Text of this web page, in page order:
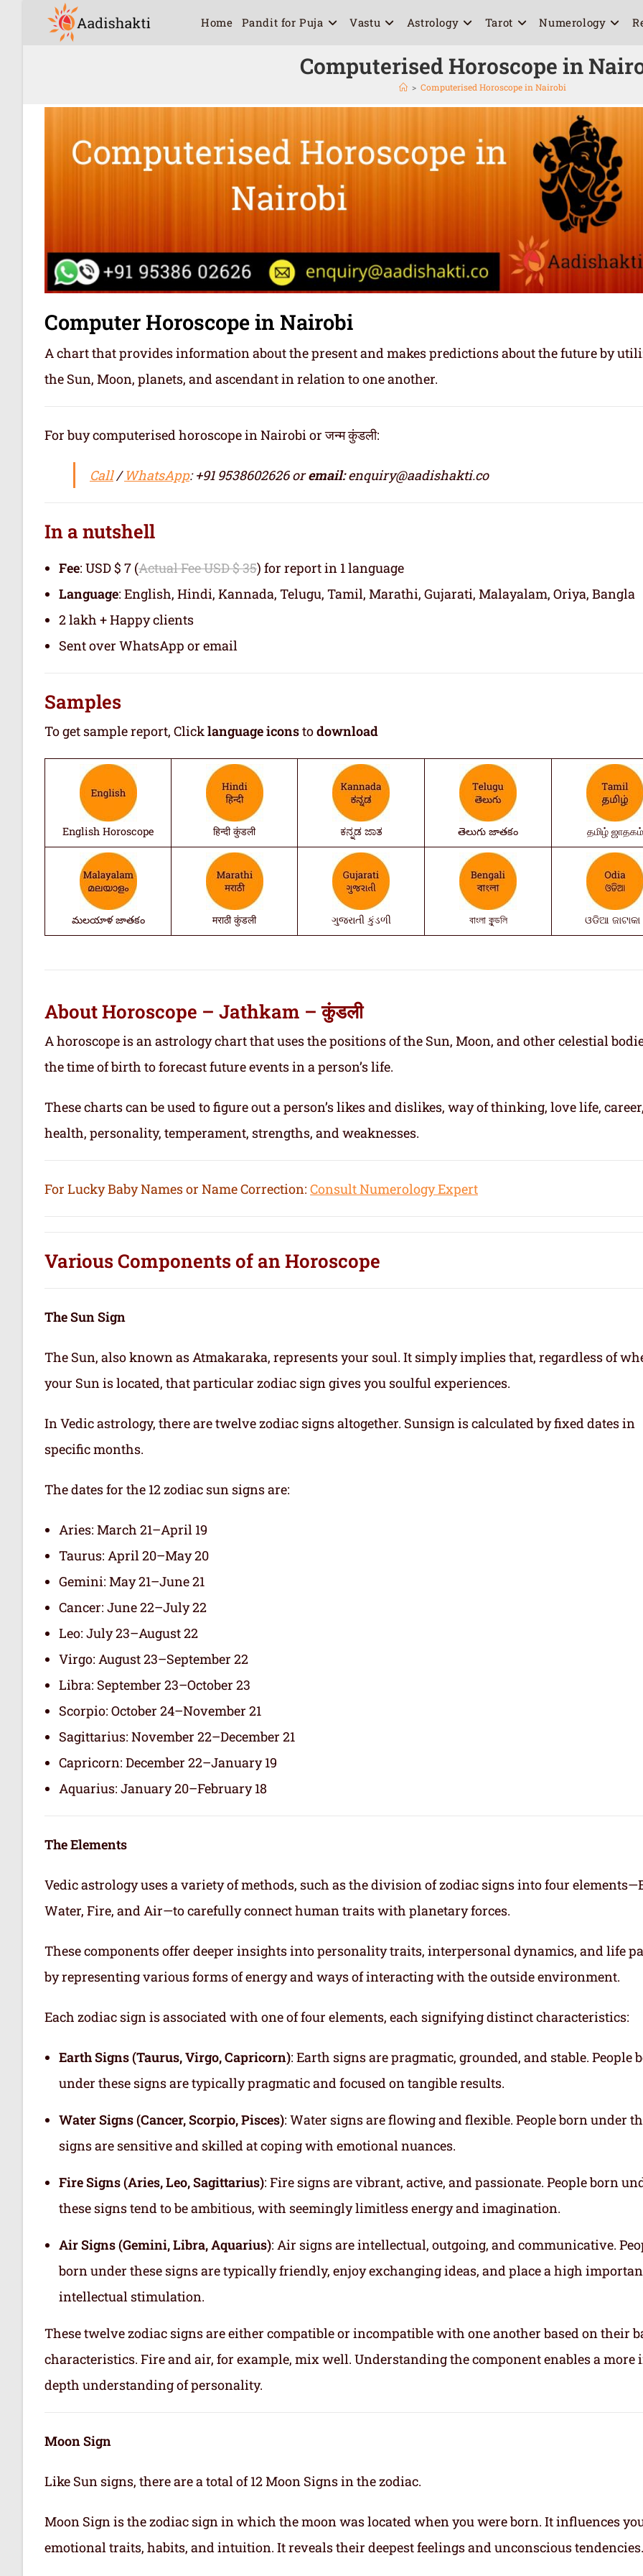
Home Pandit for Puja Vastu Astrology Tarot Numerology
Computerised Horoscope in
> Computerised Horoscope in Nairobi
Computer Horoscope in Nairobi
A chart that provides information about the present and makes predictions about the future by
the Sun, Moon, planets, and ascendant in relation to one another.
For buy computerised horoscope in Nairobi or जन्म कुंडली:
Call/WhatsApp: +91 9538602626 oremail:enquiry@aadishakti.co
In a nutshell
Fee: USD $ 7 (Actual Fee USD $ 35) for report in 1 language
Language: English, Hindi, Kannada, Telugu, Tamil, Marathi, Gujarati, Malayalam, Oriya, Bangla
2 lakh + Happy clients
Sent over WhatsApp or email
Samples
To get sample report, Clicklanguage iconstodownload
English Horoscope हिन्दी कुंडली ಕನ್ನಡ ಜಾತ తెలుగు జాతకం தமிழ் ஜாதகம்
మలయాళ జాతకం मराठी कुंडली ગુજરાતી કુંડળી বাংলা কুন্ডলি ଓଡିଆ ଜାଟାକା
About Horoscope – Jathkam –कुंडली
A horoscope is an astrology chart that uses the positions of the Sun, Moon, and other celestial
the time of birth to forecast future events in a person’s life.
These charts can be used to figure out a person’s likes and dislikes, way of thinking, love life,
health, personality, temperament, strengths, and weaknesses.
For Lucky Baby Names or Name Correction: Consult Numerology Expert
Various Components of anHoroscope
The Sun Sign
The Sun, also known as Atmakaraka, represents your soul. It simply implies that, regardless of
your Sun is located, that particular zodiac sign gives you soulful experiences.
In Vedic astrology, there are twelve zodiac signs altogether. Sunsign is calculated by fixed dates in
specific months.
The dates for the 12 zodiac sun signs are:
Aries: March 21–April 19
Taurus: April 20–May 20
Gemini: May 21–June 21
Cancer: June 22–July 22
Leo: July 23–August 22
Virgo: August 23–September 22
Libra: September 23–October 23
Scorpio: October 24–November 21
Sagittarius: November 22–December 21
Capricorn: December 22–January 19
Aquarius: January 20–February 18
The Elements
Vedic astrology uses a variety of methods, such as the division of zodiac signs into four
Water, Fire, and Air—to carefully connect human traits with planetary forces.
These components offer deeper insights into personality traits, interpersonal dynamics, and life
by representing various forms of energy and ways of interacting with the outside environment.
Each zodiac sign is associated with one of four elements, each signifying distinct characteristics:
Earth Signs (Taurus, Virgo, Capricorn): Earth signs are pragmatic, grounded, and stable. People
under these signs are typically pragmatic and focused on tangible results.
Water Signs (Cancer, Scorpio, Pisces): Water signs are flowing and flexible. People born under
signs are sensitive and skilled at coping with emotional nuances.
Fire Signs (Aries, Leo, Sagittarius): Fire signs are vibrant, active, and passionate. People born
these signs tend to be ambitious, with seemingly limitless energy and imagination.
Air Signs (Gemini, Libra, Aquarius): Air signs are intellectual, outgoing, and communicative.
born under these signs are typically friendly, enjoy exchanging ideas, and place a high
intellectual stimulation.
These twelve zodiac signs are either compatible or incompatible with one another based on their
characteristics. Fire and air, for example, mix well. Understanding the component enables a more
depth understanding of personality.
Moon Sign
Like Sun signs, there are a total of 12 Moon Signs in the zodiac.
Moon Sign is the zodiac sign in which the moon was located when you were born. It influences
emotional traits, habits, and intuition. It reveals their deepest feelings and unconscious tendencies.